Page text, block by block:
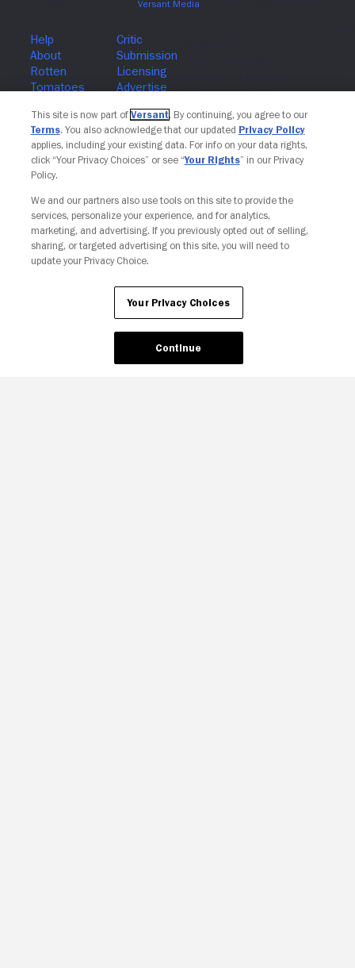
Join The Newsletter
Your Privacy Choices
This site is now part of Versant. By continuing, you agree to our
Terms. You also acknowledge that our updated Privacy Policy
applies, including your existing data. For info on your data rights,
click “Your Privacy Choices” or see “Your Rights” in our Privacy
Policy.
We and our partners also use tools on this site to provide the
services, personalize your experience, and for analytics,
marketing, and advertising. If you previously opted out of selling,
sharing, or targeted advertising on this site, you will need to
update your Privacy Choice.
Your Privacy Choices
Continue